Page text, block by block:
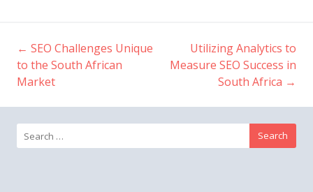
Post
navigation
← SEO Challenges Unique
to the South African
Market
Utilizing Analytics to
Measure SEO Success in
South Africa →
Search
for: